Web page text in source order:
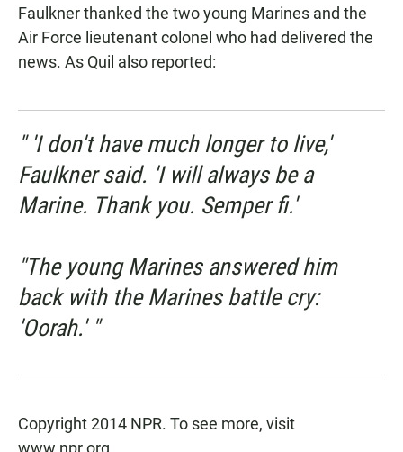
Faulkner thanked the two young Marines and the
Air Force lieutenant colonel who had delivered the
news. As Quil also reported:
" 'I don't have much longer to live,'
Faulkner said. 'I will always be a
Marine. Thank you. Semper fi.'
"The young Marines answered him
back with the Marines battle cry:
'Oorah.' "
Copyright 2014 NPR. To see more, visit
www.npr.org